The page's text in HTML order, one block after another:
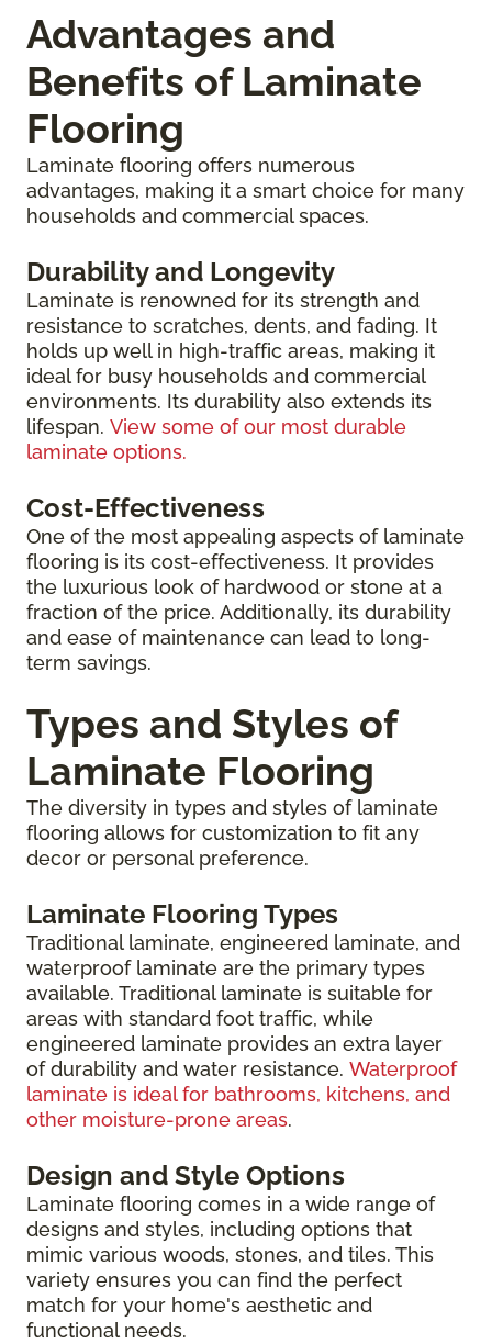
Advantages and
Benefits of Laminate
Flooring
Laminate flooring offers numerous
advantages, making it a smart choice for many
households and commercial spaces.
Durability and Longevity
Laminate is renowned for its strength and
resistance to scratches, dents, and fading. It
holds up well in high-traffic areas, making it
ideal for busy households and commercial
environments. Its durability also extends its
lifespan. View some of our most durable
laminate options.
Cost-Effectiveness
One of the most appealing aspects of laminate
flooring is its cost-effectiveness. It provides
the luxurious look of hardwood or stone at a
fraction of the price. Additionally, its durability
and ease of maintenance can lead to long-
term savings.
Types and Styles of
Laminate Flooring
The diversity in types and styles of laminate
flooring allows for customization to fit any
decor or personal preference.
Laminate Flooring Types
Traditional laminate, engineered laminate, and
waterproof laminate are the primary types
available. Traditional laminate is suitable for
areas with standard foot traffic, while
engineered laminate provides an extra layer
of durability and water resistance. Waterproof
laminate is ideal for bathrooms, kitchens, and
other moisture-prone areas.
Design and Style Options
Laminate flooring comes in a wide range of
designs and styles, including options that
mimic various woods, stones, and tiles. This
variety ensures you can find the perfect
match for your home's aesthetic and
functional needs.